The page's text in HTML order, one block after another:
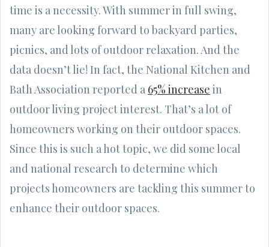
time is a necessity. With summer in full swing,
many are looking forward to backyard parties,
picnics, and lots of outdoor relaxation. And the
data doesn’t lie! In fact, the National Kitchen and
Bath Association reported a 65% increase in
outdoor living project interest. That’s a lot of
homeowners working on their outdoor spaces.
Since this is such a hot topic, we did some local
and national research to determine which
projects homeowners are tackling this summer to
enhance their outdoor spaces.